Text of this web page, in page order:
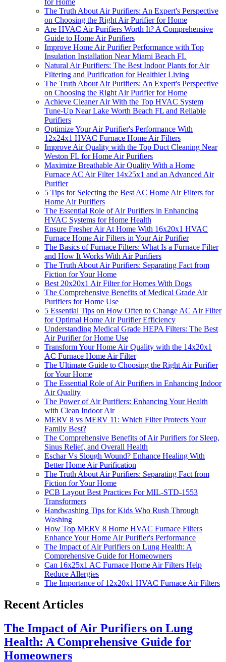
for Home
The Truth About Air Purifiers: An Expert's Perspective
on Choosing the Right Air Purifier for Home
Are HVAC Air Purifiers Worth It? A Comprehensive
Guide to Home Air Purifiers
Improve Home Air Purifier Performance with Top
Insulation Installation Near Miami Beach FL
Natural Air Purifiers: The Best Indoor Plants for Air
Filtering and Purification for Healthier Living
The Truth About Air Purifiers: An Expert's Perspective
on Choosing the Right Air Purifier for Home
Achieve Cleaner Air With the Top HVAC System
Tune-Up Near Lake Worth Beach FL and Reliable
Purifiers
Optimize Your Air Purifier's Performance With
12x24x1 HVAC Furnace Home Air Filters
Improve Air Quality with the Top Duct Cleaning Near
Weston FL for Home Air Purifiers
Maximize Breathable Air Quality With a Home
Furnace AC Air Filter 14x25x1 and an Advanced Air
Purifier
5 Tips for Selecting the Best AC Home Air Filters for
Home Air Purifiers
The Essential Role of Air Purifiers in Enhancing
HVAC Systems for Home Health
Ensure Fresher Air At Home With 16x20x1 HVAC
Furnace Home Air Filters in Your Air Purifier
The Basics of Furnace Filters: What Is a Furnace Filter
and How It Works With Air Purifiers
The Truth About Air Purifiers: Separating Fact from
Fiction for Your Home
Best 20x20x1 Air Filter for Homes With Dogs
The Comprehensive Benefits of Medical Grade Air
Purifiers for Home Use
5 Essential Tips on How Often to Change AC Air Filter
for Optimal Home Air Purifier Efficiency
Understanding Medical Grade HEPA Filters: The Best
Air Purifier for Home Use
Transform Your Home Air Quality with the 14x20x1
AC Furnace Home Air Filter
The Ultimate Guide to Choosing the Right Air Purifier
for Your Home
The Essential Role of Air Purifiers in Enhancing Indoor
Air Quality
The Power of Air Purifiers: Enhancing Your Health
with Clean Indoor Air
MERV 8 vs MERV 11: Which Filter Protects Your
Family Best?
The Comprehensive Benefits of Air Purifiers for Sleep,
Sinus Relief, and Overall Health
Eschar Vs Slough Wound? Enhance Healing With
Better Home Air Purification
The Truth About Air Purifiers: Separating Fact from
Fiction for Your Home
PCB Layout Best Practices For MIL-STD-1553
Transformers
Handwashing Tips for Kids Who Rush Through
Washing
How Top MERV 8 Home HVAC Furnace Filters
Enhance Your Home Air Purifier's Performance
The Impact of Air Purifiers on Lung Health: A
Comprehensive Guide for Homeowners
Can 16x25x1 AC Furnace Home Air Filters Help
Reduce Allergies
The Importance of 12x20x1 HVAC Furnace Air Filters
Recent Articles
The Impact of Air Purifiers on Lung
Health: A Comprehensive Guide for
Homeowners